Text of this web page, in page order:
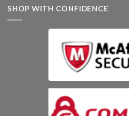
SHOP WITH CONFIDENCE